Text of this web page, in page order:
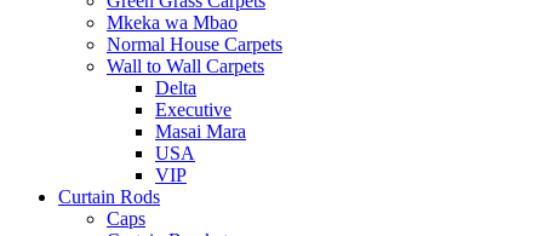
Mkeka wa Mbao
Normal House Carpets
Wall to Wall Carpets
Delta
Executive
Masai Mara
USA
VIP
Curtain Rods
Caps